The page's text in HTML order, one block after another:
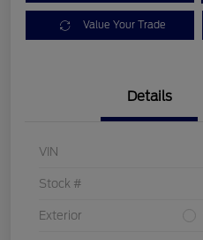
Value Your Trade
Details
VIN
Stock #
Exterior